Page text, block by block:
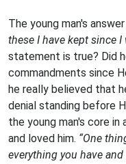
The young man's
these I have kept since I
statement is true? Did
commandments since
he really believed that
denial standing before
the young man's core
and loved him. “One
everything you have